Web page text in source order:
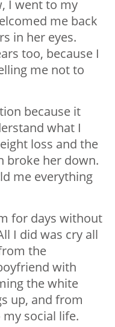
I went to my
me back
in her eyes.
too, because I
me not to
because it
what I
loss and the
broke her down.
me everything
for days without
I did was cry all
the
with
the white
up, and from
social life.